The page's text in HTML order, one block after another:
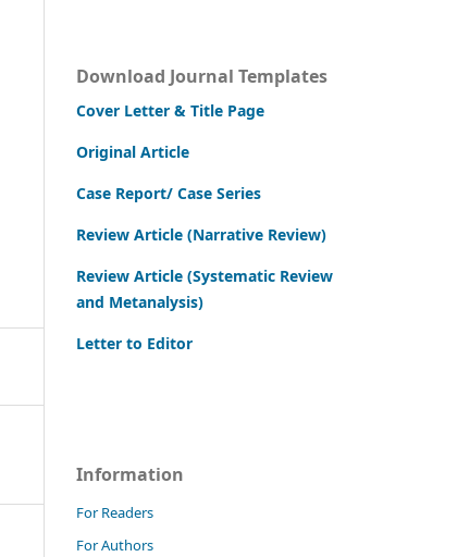
Download Journal Templates
Cover Letter & Title Page
Original Article
Case Report/ Case Series
Review Article (Narrative Review)
Review Article (Systematic Review
and Metanalysis)
Letter to Editor
Information
For Readers
For Authors